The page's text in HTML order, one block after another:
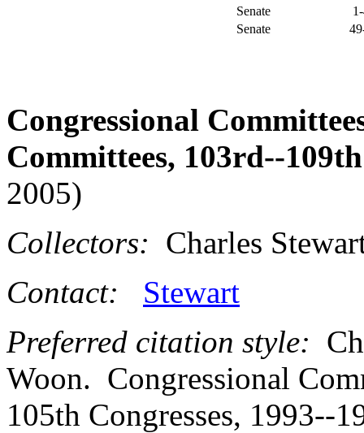
Senate
Senate
Congressional
Committees, 103rd--
2005)
Collectors: Charles
Contact:
Stewart
Preferred citation style:
Woon. Congressional
105th Congresses, 1993--